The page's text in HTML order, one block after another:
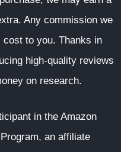
Any commission we
cost to you. Thanks in
high-quality reviews
on research.
in the Amazon
an affiliate